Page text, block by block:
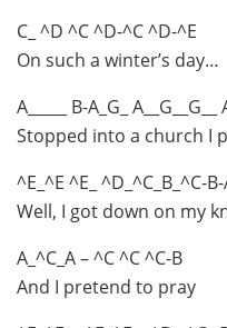
C_ ^D ^C ^D-^C ^D-^E
On such a winter’s day…
A_____ B-A_G_ A__G__G__
Stopped into a church I
^E_^E ^E_ ^D_^C_B_^C-
Well, I got down on my
A_^C_A – ^C ^C ^C-B
And I pretend to pray